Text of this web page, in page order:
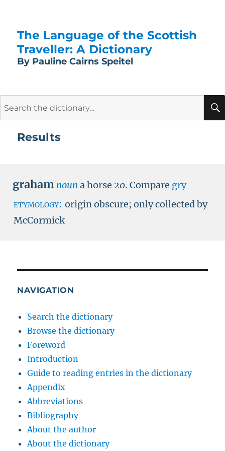
The Language of the Scottish
Traveller: A Dictionary
By Pauline Cairns Speitel
Results
graham noun a horse 20. Compare gry
etymology: origin obscure; only collected by
McCormick
NAVIGATION
Search the dictionary
Browse the dictionary
Foreword
Introduction
Guide to reading entries in the dictionary
Appendix
Abbreviations
Bibliography
About the author
About the dictionary